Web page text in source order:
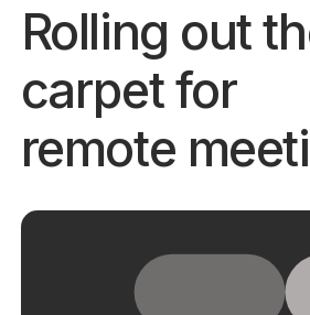
Customers
Community
Partnerships
Rolling out
carpet for
remote